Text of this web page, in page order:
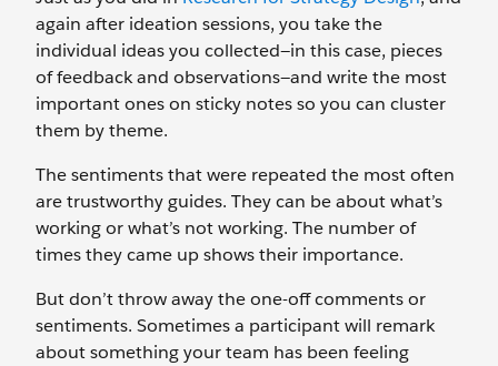
again after ideation sessions, you take the
individual ideas you collected—in this case, pieces
of feedback and observations—and write the most
important ones on sticky notes so you can cluster
them by theme.
The sentiments that were repeated the most often
are trustworthy guides. They can be about what’s
working or what’s not working. The number of
times they came up shows their importance.
But don’t throw away the one-off comments or
sentiments. Sometimes a participant will remark
about something your team has been feeling